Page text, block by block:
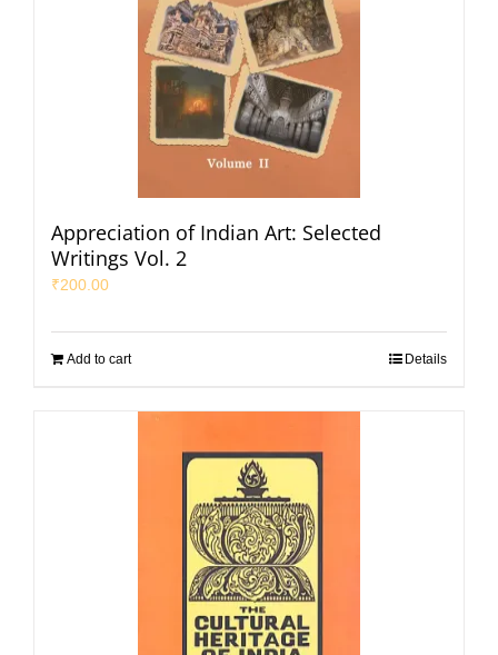
Appreciation of Indian Art: Selected
Writings Vol. 2
₹200.00
Add to cart Details